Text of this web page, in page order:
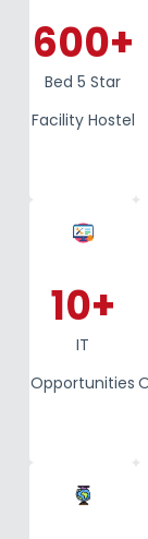
600+
Bed 5 Star
Facility Hostel
10+
IT
Opportunities